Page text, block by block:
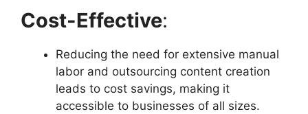
Cost-Effective:
Reducing the need for extensive manual
labor and outsourcing content creation
leads to cost savings, making it
accessible to businesses of all sizes.